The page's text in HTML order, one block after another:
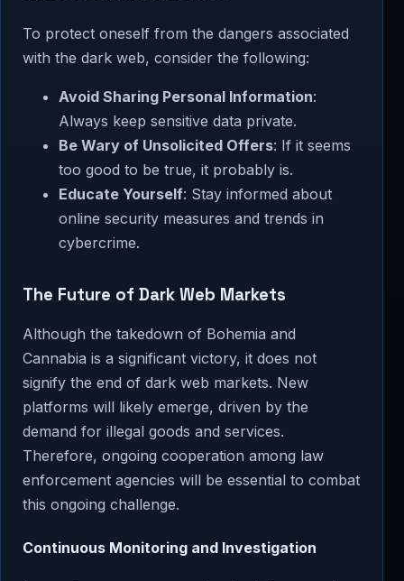
To protect oneself from the dangers associated
with the dark web, consider the following:
Avoid Sharing Personal Information:
Always keep sensitive data private.
Be Wary of Unsolicited Offers: If it seems
too good to be true, it probably is.
Educate Yourself: Stay informed about
online security measures and trends in
cybercrime.
The Future of Dark Web Markets
Although the takedown of Bohemia and
Cannabia is a significant victory, it does not
signify the end of dark web markets. New
platforms will likely emerge, driven by the
demand for illegal goods and services.
Therefore, ongoing cooperation among law
enforcement agencies will be essential to combat
this ongoing challenge.
Continuous Monitoring and Investigation